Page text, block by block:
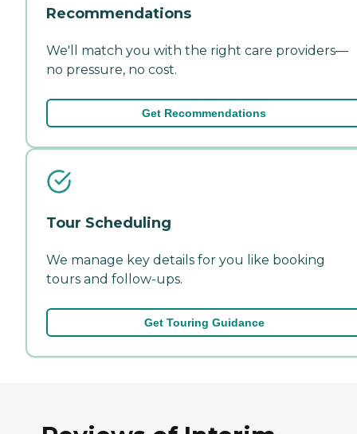
Recommendations
We'll match you with the right care providers—
no pressure, no cost.
Get Recommendations
Tour Scheduling
We manage key details for you like booking
tours and follow-ups.
Get Touring Guidance